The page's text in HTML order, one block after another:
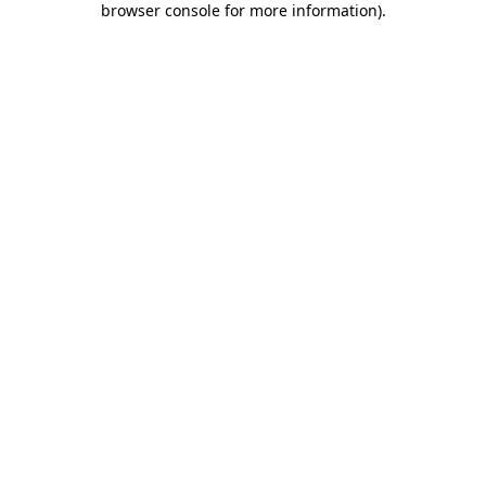
browser console for more information).